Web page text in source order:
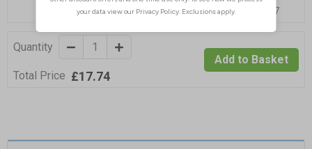
Price Each
£17.74 £17.07
Quantity
Total Price £17.74
Add to Basket